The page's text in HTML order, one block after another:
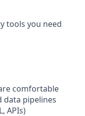
tools you need
comfortable
data pipelines
APIs)